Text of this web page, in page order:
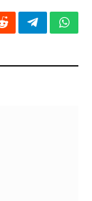
RedditTelegram